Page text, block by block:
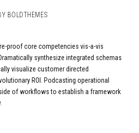
BOLDTHEMES
proof core competencies vis-a-vis
synthesize integrated schemas
visualize customer directed
ROI. Podcasting operational
of workflows to establish a framework